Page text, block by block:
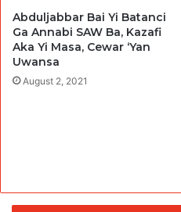
Abduljabbar Bai Yi Batanci
Ga Annabi SAW Ba, Kazafi
Aka Yi Masa, Cewar ‘Yan
Uwansa
August 2, 2021